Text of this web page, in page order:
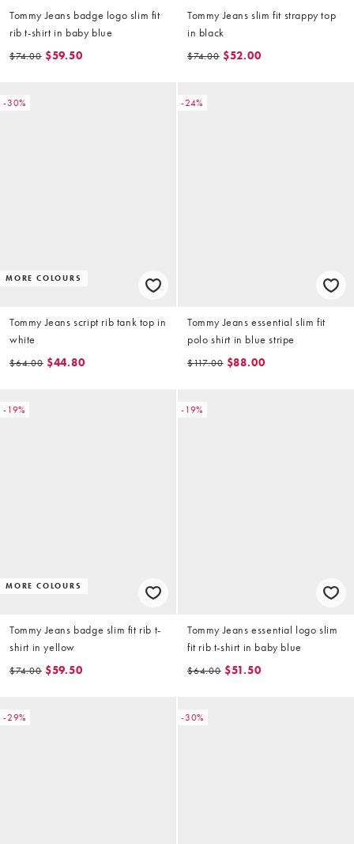
Tommy Jeans badge logo slim fit
rib t-shirt in baby blue
$74.00 $59.50
Tommy Jeans slim fit strappy top
in black
$74.00 $52.00
-30%
MORE COLOURS
Tommy Jeans script rib tank top in
white
$64.00 $44.80
-24%
Tommy Jeans essential slim fit
polo shirt in blue stripe
$117.00 $88.00
-19%
MORE COLOURS
Tommy Jeans badge slim fit rib t-
shirt in yellow
$74.00 $59.50
-19%
Tommy Jeans essential logo slim
fit rib t-shirt in baby blue
$64.00 $51.50
-29% -30%